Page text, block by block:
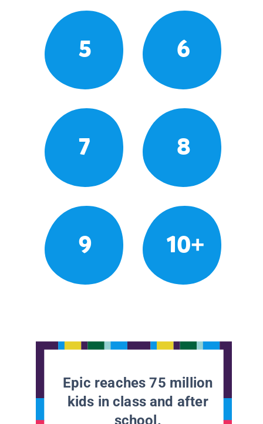
5 6
7 8
9 10+
Epic reaches 75 million
kids in class and after
school.